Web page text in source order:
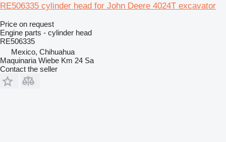
RE506335 cylinder head for John Deere 4024T excavator
Price on request
Engine parts - cylinder head
RE506335
Mexico, Chihuahua
Maquinaria Wiebe Km 24 Sa
Contact the seller